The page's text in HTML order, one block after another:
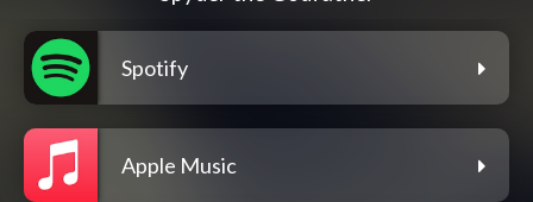
Spotify
Apple Music